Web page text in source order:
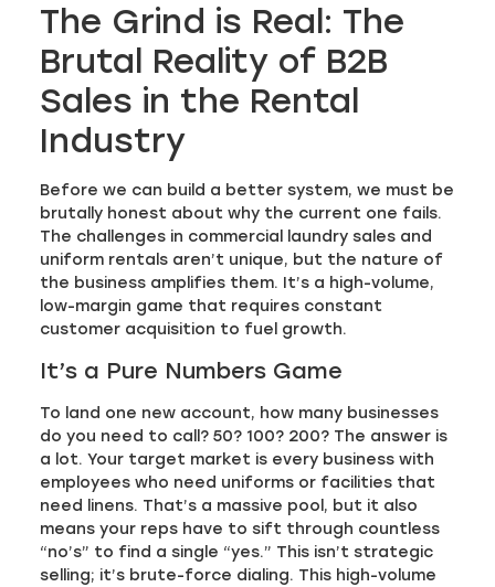
The Grind is Real: The
Brutal Reality of B2B
Sales in the Rental
Industry
Before we can build a better system, we must be
brutally honest about why the current one fails.
The challenges in commercial laundry sales and
uniform rentals aren’t unique, but the nature of
the business amplifies them. It’s a high-volume,
low-margin game that requires constant
customer acquisition to fuel growth.
It’s a Pure Numbers Game
To land one new account, how many businesses
do you need to call? 50? 100? 200? The answer is
a lot. Your target market is every business with
employees who need uniforms or facilities that
need linens. That’s a massive pool, but it also
means your reps have to sift through countless
“no’s” to find a single “yes.” This isn’t strategic
selling; it’s brute-force dialing. This high-volume